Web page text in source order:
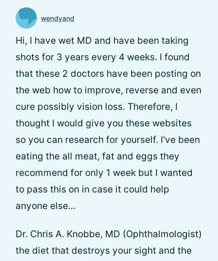
wendyand
Hi, I have wet MD and have been taking
shots for 3 years every 4 weeks. I found
that these 2 doctors have been posting on
the web how to improve, reverse and even
cure possibly vision loss. Therefore, I
thought I would give you these websites
so you can research for yourself. I've been
eating the all meat, fat and eggs they
recommend for only 1 week but I wanted
to pass this on in case it could help
anyone else...
Dr. Chris A. Knobbe, MD (Ophthalmologist)
the diet that destroys your sight and the